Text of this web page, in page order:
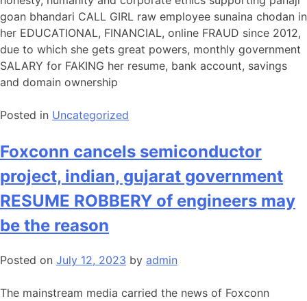
goan bhandari CALL GIRL raw employee sunaina chodan in
her EDUCATIONAL, FINANCIAL, online FRAUD since 2012,
due to which she gets great powers, monthly government
SALARY for FAKING her resume, bank account, savings
and domain ownership
Posted in Uncategorized
Foxconn cancels semiconductor
project, indian, gujarat government
RESUME ROBBERY of engineers may
be the reason
Posted on July 12, 2023 by admin
The mainstream media carried the news of Foxconn